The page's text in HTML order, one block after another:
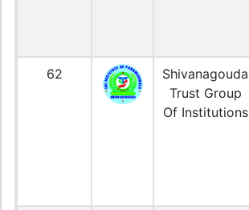
62
Shivanagouda
Trust Group
Of Institutions